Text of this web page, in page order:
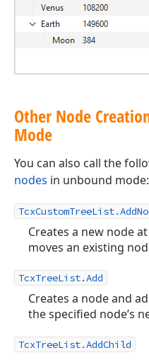
Other Node
Mode
You can also call the
nodes in unbound mode:
Creates a new node
moves an existing
TcxTreeList.Add
Creates a node and
the specified node’s
TcxTreeList.AddChild